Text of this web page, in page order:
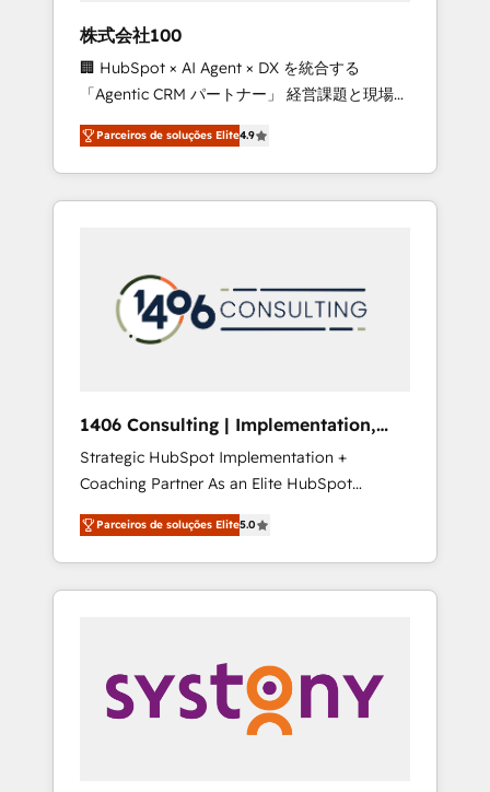
leaders: 🏆 HubSpot Platform Migration
Impact Award 🏆 Clutch HubSpot Global
Leader 🏆 Finalist: HubSpot Inbound
Campaign of the Year 🏆 Gold AVA Digital
Award for Best Website 🌟 Accreditations:
CRM Implementation, HubSpot Content
Experience, CRM Data Migration & Custom
株式会社100
🏢 HubSpot × AI Agent × DX を統合する
「Agentic CRM パートナー」 経営課題と現場業
務をつなぐAIネイティブ・エージェンシーとし
て、HubSpot Eliteの実装力で顧客フロント業務
を再設計します。 💡 100inc は何をする会社
か？ HubSpotを共通基盤に、AIエージェントを
本のAIネイティブ・エージェンシーです。事業
部・グループ会社・部門が分立する組織で、デ
ータと業務プロセスのサイロ化を、CRMを軸と
ら、GTMの見える化・自動化まで。全Hub統合
運用、データ品質設計、グループ横断のCRM統
合に対応します。 2️⃣ AIエージェント組織構築
営業・マーケティング業務の一部をAIが自律実
行する組織への移行を設計・実装。Breeze・
Claude等をHubSpotと連携させ、役割定義・運
用ルール・成果指標まで含めて設計します。 3️⃣
PMOとして主導。「設定の代行ではなく、設計
の責任」を引き受け、部門横断の統合・浸透・
変革管理を実行します。 ▸ CMS戦略設計・構
Parceiros de soluções Elite4.9
1406 Consulting | Implementation,
Integration, AI
Strategic HubSpot Implementation +
Coaching Partner As an Elite HubSpot
Partner, 1406 Consulting helps mid-market
revenue teams transform how they sell,
market, and serve. We don't just build your
HubSpot—we teach your team to own it, then
Sales, Service, Data & Content 📈 Sales &
Marketing Alignment + Revenue Team
Enablement 🤖 Breeze AI & Custom Agent
Parceiros de soluções Elite5.0